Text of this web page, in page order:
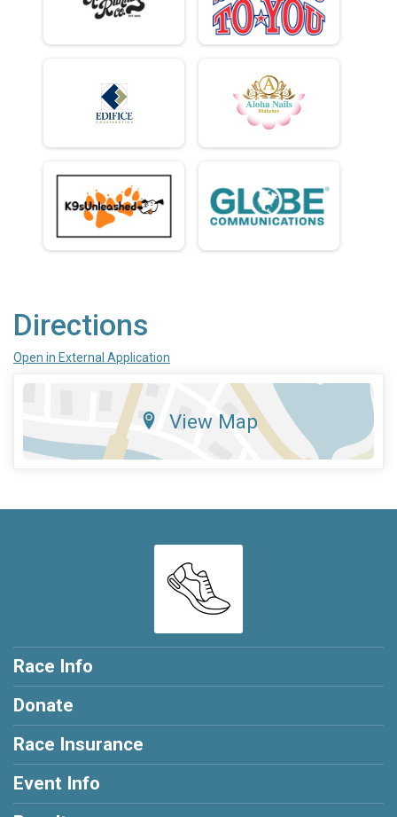
Directions
Open in External Application
View Map
Race Info
Donate
Race Insurance
Event Info